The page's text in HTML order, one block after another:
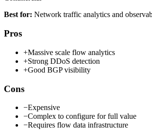
Best for: Network traffic analytics and
Pros
+Massive scale flow analytics
+Strong DDoS detection
+Good BGP visibility
Cons
−Expensive
−Complex to configure for full value
−Requires flow data infrastructure